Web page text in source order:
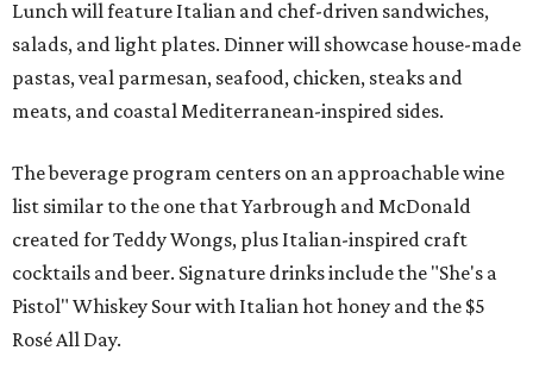
Lunch will feature Italian and chef-driven sandwiches,
salads, and light plates. Dinner will showcase house-made
pastas, veal parmesan, seafood, chicken, steaks and
meats, and coastal Mediterranean-inspired sides.
The beverage program centers on an approachable wine
list similar to the one that Yarbrough and McDonald
created for Teddy Wongs, plus Italian-inspired craft
cocktails and beer. Signature drinks include the "She's a
Pistol" Whiskey Sour with Italian hot honey and the $5
Rosé All Day.